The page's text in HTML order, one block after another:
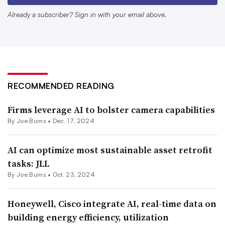
to revolutionizeoperationsand decision-making
An October 2024 report released by the International
managers understand the theoretical aspects of AI and
apply the technology to enhance daily operations.
The report describes how AI is being used to enhance
facilities management technologies related to efficiency
and productivity; building automation and management
condition-based maintenance; energy management; space
Already a subscriber? Sign in with your email above.
RECOMMENDED READING
Firms leverage AI to bolster camera capabilities
By Joe Burns • Dec. 17, 2024
AI can optimize most sustainable asset retrofit
tasks: JLL
By Joe Burns • Oct. 23, 2024
Honeywell, Cisco integrate AI, real-time data on
building energy efficiency, utilization